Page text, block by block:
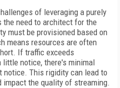
of leveraging a purely
need to architect for the
must be provisioned based on
means resources are often
If traffic exceeds
notice, there's minimal
notice. This rigidity can lead to
impact the quality of streaming.